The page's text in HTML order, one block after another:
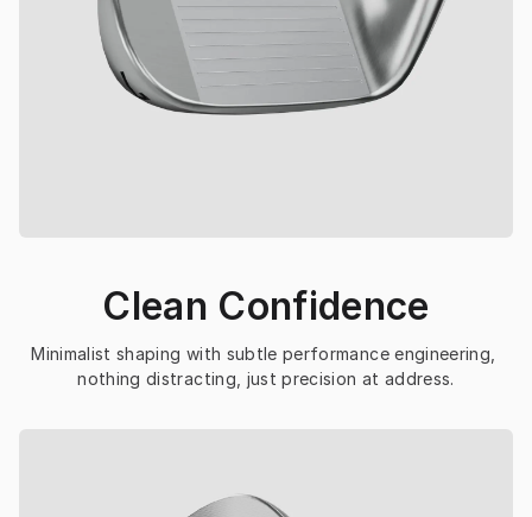
Clean Confidence
Minimalist shaping with subtle performance engineering,
nothing distracting, just precision at address.